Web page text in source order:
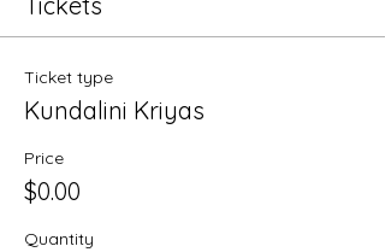
Ticket type
Kundalini Kriyas
Price
$0.00
Quantity